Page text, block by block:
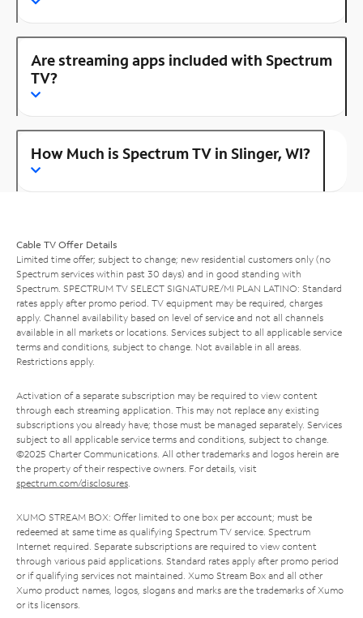
Are streaming apps included with Spectrum
TV?
How Much is Spectrum TV in Slinger, WI?
Cable TV Offer Details
Limited time offer; subject to change; new residential customers only (no
Spectrum services within past 30 days) and in good standing with
Spectrum. SPECTRUM TV SELECT SIGNATURE/MI PLAN LATINO: Standard
rates apply after promo period. TV equipment may be required, charges
apply. Channel availability based on level of service and not all channels
available in all markets or locations. Services subject to all applicable service
terms and conditions, subject to change. Not available in all areas.
Restrictions apply.
Activation of a separate subscription may be required to view content
through each streaming application. This may not replace any existing
subscriptions you already have; those must be managed separately. Services
subject to all applicable service terms and conditions, subject to change.
©2025 Charter Communications. All other trademarks and logos herein are
the property of their respective owners. For details, visit
spectrum.com/disclosures.
XUMO STREAM BOX: Offer limited to one box per account; must be
redeemed at same time as qualifying Spectrum TV service. Spectrum
Internet required. Separate subscriptions are required to view content
through various paid applications. Standard rates apply after promo period
or if qualifying services not maintained. Xumo Stream Box and all other
Xumo product names, logos, slogans and marks are the trademarks of Xumo
or its licensors.